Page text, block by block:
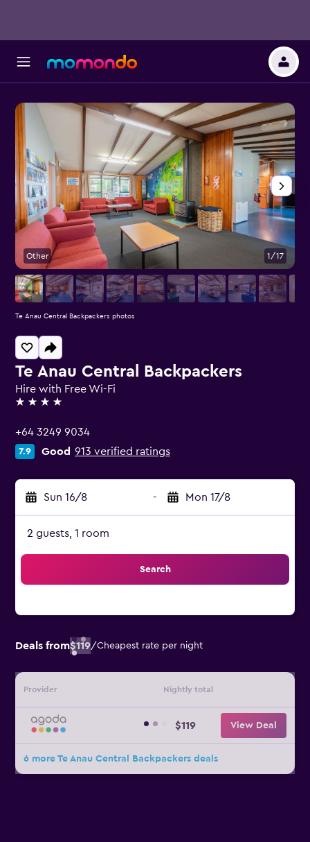
Te Anau Central Backpackers
Hire with Free Wi-Fi
4 stars
+64 3249 9034
7.9 Good 913 verified ratings
Sun 16/8 - Mon 17/8
2 guests, 1 room
Search
Deals from$119/Cheapest rate per night
Provider Nightly total
$119 View Deal
6 more Te Anau Central Backpackers deals
Other 1/17
Te Anau Central Backpackers photos